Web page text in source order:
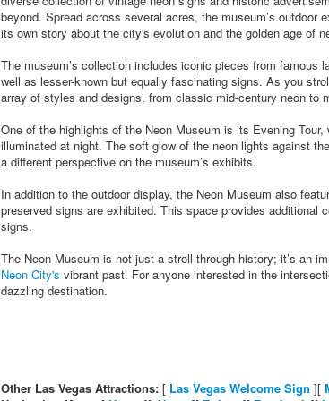
beyond. Spread across several acres, the museum’s
its own story about the city's evolution and the golden age of
The museum’s collection includes iconic pieces from
well as lesser-known but equally fascinating signs. As you
array of styles and designs, from classic mid-century neon to
One of the highlights of the Neon Museum is its Evening
illuminated at night. The soft glow of the neon lights against
a different perspective on the museum’s exhibits.
In addition to the outdoor display, the Neon Museum also
preserved signs are exhibited. This space provides
signs.
The Neon Museum is not just a stroll through history; it’s an
Neon City's vibrant past. For anyone interested in the
dazzling destination.
Other Las Vegas Attractions: [ Las Vegas Welcome Sign ][